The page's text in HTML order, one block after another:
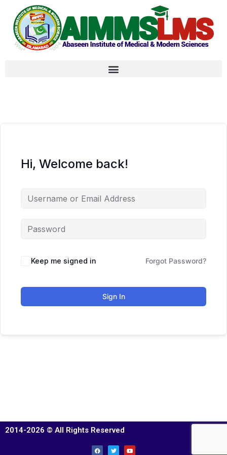
Hi, Welcome back!
Keep me signed in Forgot Password?
Sign In
2014-2026 © All Rights Reserved